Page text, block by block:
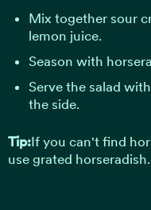
Mix together sour
lemon juice.
Season with
Serve the salad
the side.
Tip:If you can't find
use grated horseradish.